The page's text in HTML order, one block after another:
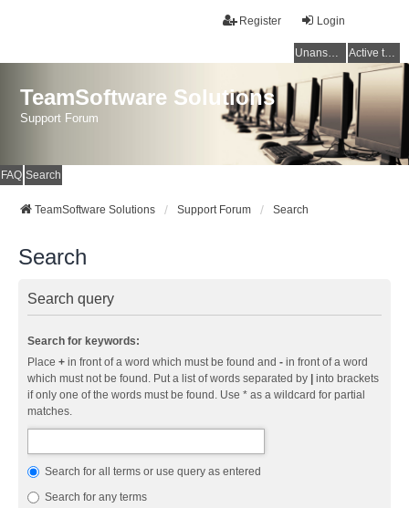
Login
Register
Unanswered topics Active topics
TeamSoftware Solutions
Support Forum
FAQ Search
TeamSoftware Solutions Support Forum Search
Search
Search query
Search for keywords:
Place + in front of a word which must be found and - in front of a word
which must not be found. Put a list of words separated by
into brackets
if only one of the words must be found. Use * as a wildcard for partial
matches.
Search for all terms or use query as entered
Search for any terms